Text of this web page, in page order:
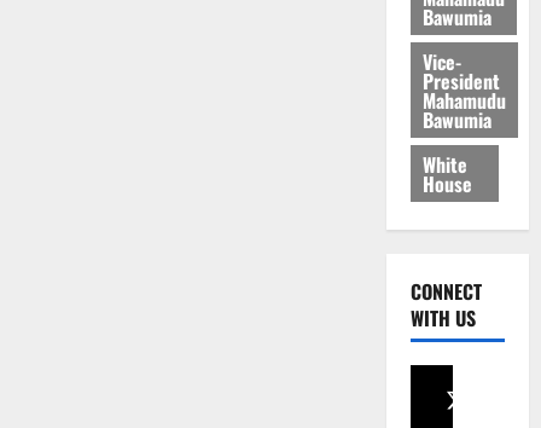
Bawumia
Vice-
President
Mahamudu
Bawumia
White
House
CONNECT
WITH US